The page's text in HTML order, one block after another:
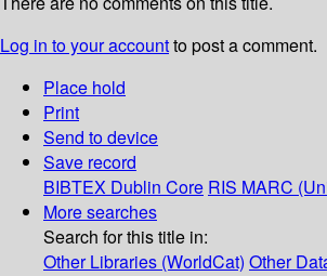
Log in to your accountto post a comment.
Place hold
Print
Send to device
Save record
BIBTEX Dublin Core RIS MARC
More searches
Search for this title in:
Other Libraries (WorldCat) Other